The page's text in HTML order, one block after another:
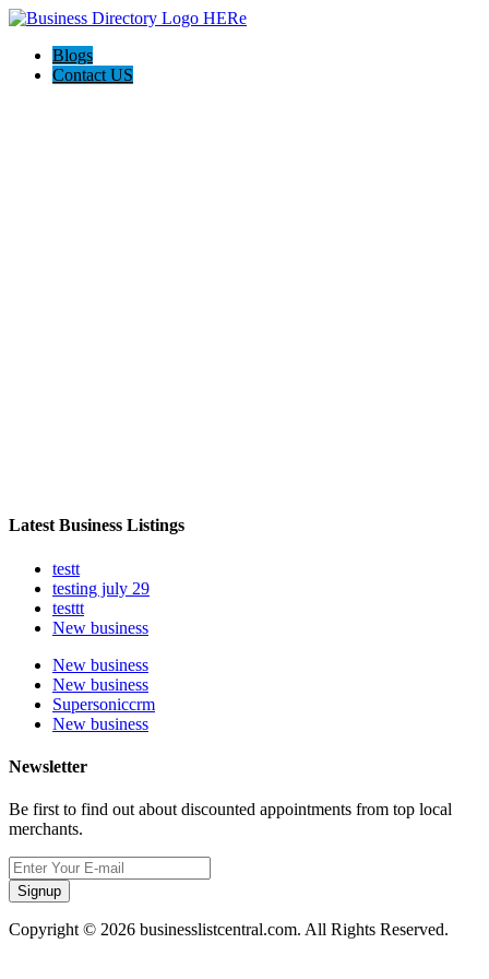
Blogs
Contact US
Latest Business Listings
testt
testing july 29
testtt
New business
New business
New business
Supersoniccrm
New business
Newsletter
Be first to find out about discounted appointments from top local
merchants.
Signup
Copyright © 2026 businesslistcentral.com. All Rights Reserved.